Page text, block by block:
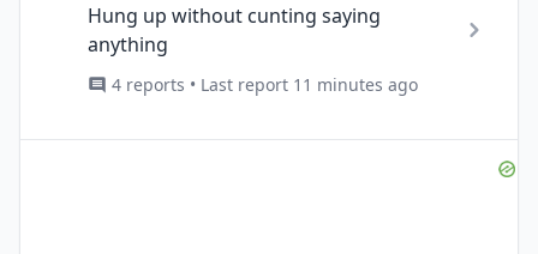
Hung up without cunting saying
anything
4 reports • Last report 11 minutes ago